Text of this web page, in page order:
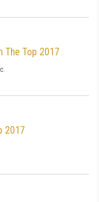
The Top 2017
2017